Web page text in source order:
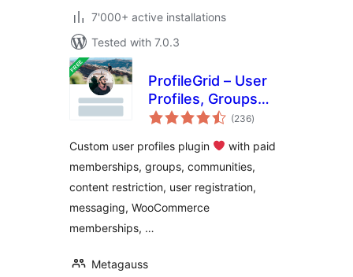
7'000+ active installations
Tested with 7.0.3
ProfileGrid – User
Profiles, Groups
and Communities
(236total
ratings
)
Custom user profiles plugin
with paid
memberships, groups, communities,
content restriction, user registration,
messaging, WooCommerce
memberships, …
Metagauss